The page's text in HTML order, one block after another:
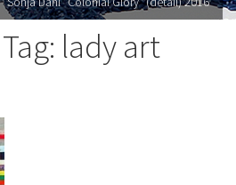
lady art